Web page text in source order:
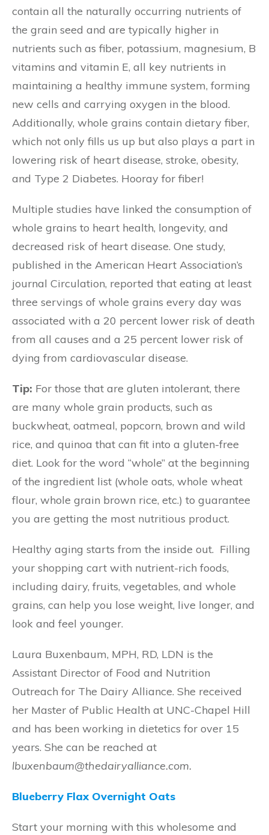
contain all the naturally occurring nutrients of
the grain seed and are typically higher in
nutrients such as fiber, potassium, magnesium, B
vitamins and vitamin E, all key nutrients in
maintaining a healthy immune system, forming
new cells and carrying oxygen in the blood.
Additionally, whole grains contain dietary fiber,
which not only fills us up but also plays a part in
lowering risk of heart disease, stroke, obesity,
and Type 2 Diabetes. Hooray for fiber!
Multiple studies have linked the consumption of
whole grains to heart health, longevity, and
decreased risk of heart disease. One study,
published in the American Heart Association’s
journal Circulation, reported that eating at least
three servings of whole grains every day was
associated with a 20 percent lower risk of death
from all causes and a 25 percent lower risk of
dying from cardiovascular disease.
Tip: For those that are gluten intolerant, there
are many whole grain products, such as
buckwheat, oatmeal, popcorn, brown and wild
rice, and quinoa that can fit into a gluten-free
diet. Look for the word “whole” at the beginning
of the ingredient list (whole oats, whole wheat
flour, whole grain brown rice, etc.) to guarantee
you are getting the most nutritious product.
Healthy aging starts from the inside out. Filling
your shopping cart with nutrient-rich foods,
including dairy, fruits, vegetables, and whole
grains, can help you lose weight, live longer, and
look and feel younger.
Laura Buxenbaum, MPH, RD, LDN is the
Assistant Director of Food and Nutrition
Outreach for The Dairy Alliance. She received
her Master of Public Health at UNC-Chapel Hill
and has been working in dietetics for over 15
years. She can be reached at
lbuxenbaum@thedairyalliance.com.
Blueberry Flax Overnight Oats
Start your morning with this wholesome and